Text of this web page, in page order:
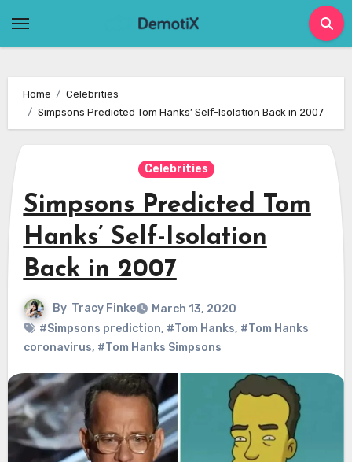
Home
Celebrities
Simpsons Predicted Tom Hanks’ Self-Isolation Back in 2007
Celebrities
Simpsons Predicted Tom
Hanks’ Self-Isolation
Back in 2007
By Tracy Finke
March 13, 2020
#Simpsons prediction, #Tom Hanks, #Tom Hanks
coronavirus, #Tom Hanks Simpsons